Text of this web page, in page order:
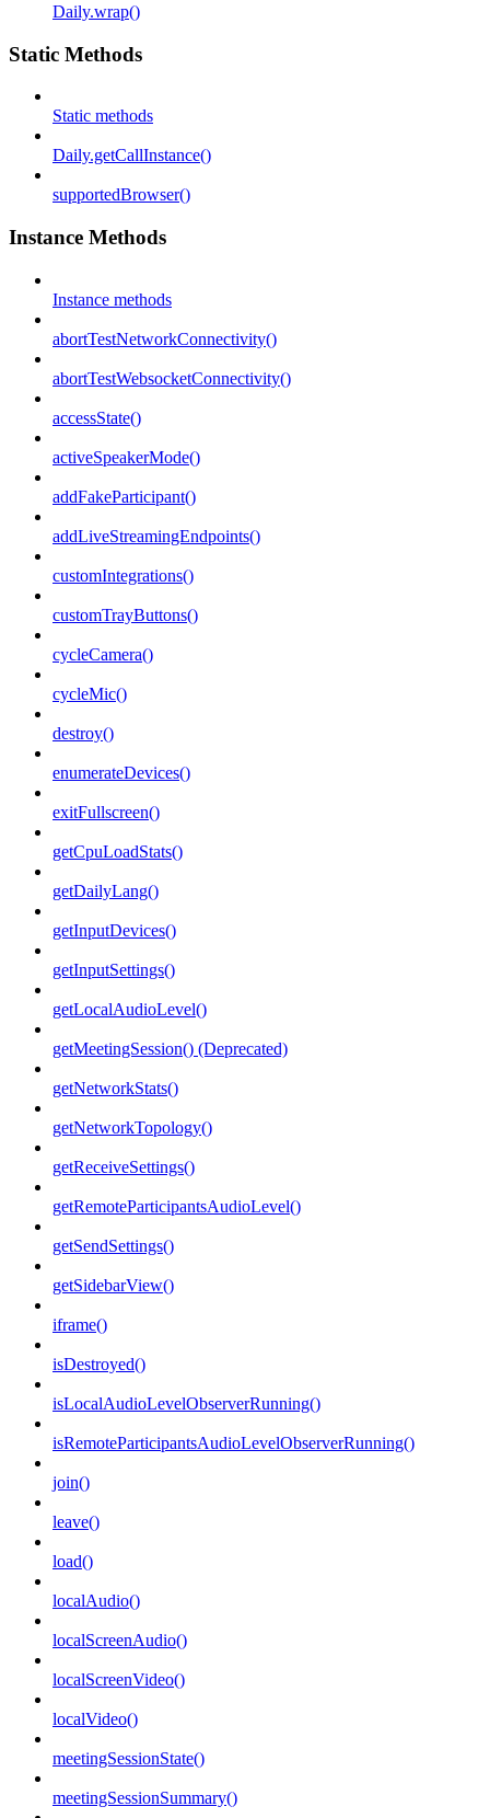
Daily.wrap()
Static Methods
Static methods
Daily.getCallInstance()
supportedBrowser()
Instance Methods
Instance methods
abortTestNetworkConnectivity()
abortTestWebsocketConnectivity()
accessState()
activeSpeakerMode()
addFakeParticipant()
addLiveStreamingEndpoints()
customIntegrations()
customTrayButtons()
cycleCamera()
cycleMic()
destroy()
enumerateDevices()
exitFullscreen()
getCpuLoadStats()
getDailyLang()
getInputDevices()
getInputSettings()
getLocalAudioLevel()
getMeetingSession() (Deprecated)
getNetworkStats()
getNetworkTopology()
getReceiveSettings()
getRemoteParticipantsAudioLevel()
getSendSettings()
getSidebarView()
iframe()
isDestroyed()
isLocalAudioLevelObserverRunning()
isRemoteParticipantsAudioLevelObserverRunning()
join()
leave()
load()
localAudio()
localScreenAudio()
localScreenVideo()
localVideo()
meetingSessionState()
meetingSessionSummary()